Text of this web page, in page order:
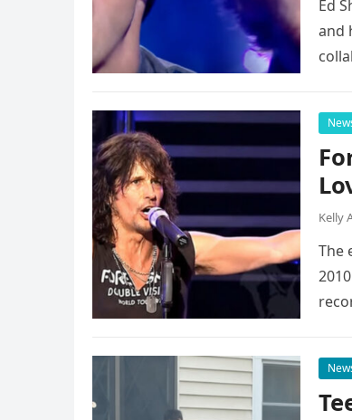
Ed
and
Kelly
The